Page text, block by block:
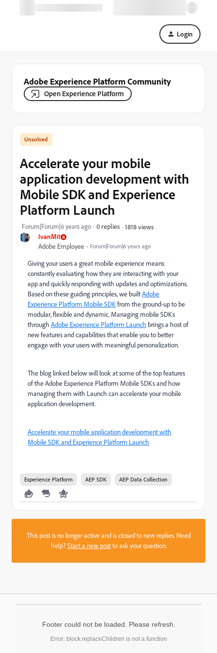
Login
Adobe Experience Platform Community
Open Experience Platform
IvanMi1
Adobe Employee Forum|Forum|6 years ago
Accelerate your mobile
application development with
Mobile SDK and Experience
Platform Launch
Forum|Forum|6 years ago 0 replies 1818 views
Giving your users a great mobile experience means
constantly evaluating how they are interacting with your
app and quickly responding with updates and optimizations.
Based on these guiding principles, we builtAdobe
Experience Platform Mobile SDKfrom the ground-up to be
modular, flexible and dynamic. Managing mobile SDKs
through Adobe Experience Platform Launch brings a host of
new features and capabilities that enable you to better
engage with your users with meaningful personalization.
The blog linked below will look at some of the top features
of the Adobe Experience Platform Mobile SDKs and how
managing them with Launch can accelerate your mobile
application development.
Accelerate your mobile application development with
Mobile SDK and Experience Platform Launch
Experience Platform AEP SDK AEP Data Collection
This post is no longer active and is closed to new replies. Need
help?Start a new postto ask your question.
Footer could not be loaded. Please refresh.
Error: block.replaceChildren is not a function